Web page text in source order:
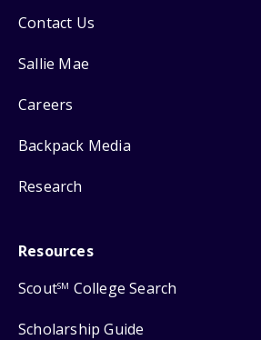
Contact Us
Sallie Mae
Careers
Backpack Media
Research
Resources
ScoutSM College Search
Scholarship Guide